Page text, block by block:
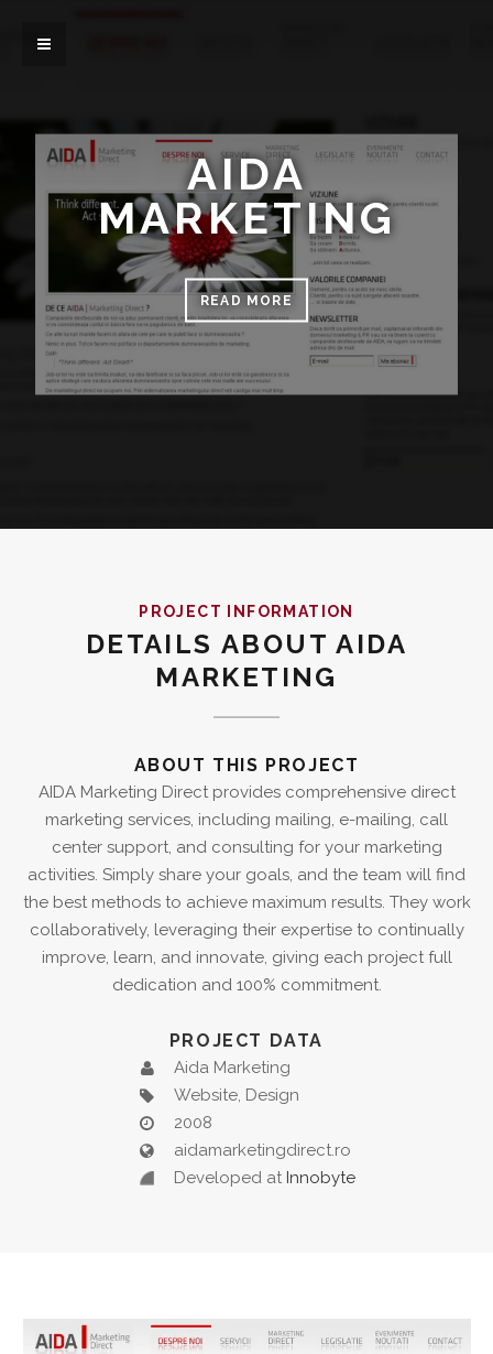
AIDA
MARKETING
READ MORE
PROJECT INFORMATION
DETAILS ABOUT AIDA
MARKETING
ABOUT THIS PROJECT
AIDA Marketing Direct provides comprehensive direct
marketing services, including mailing, e-mailing, call
center support, and consulting for your marketing
activities. Simply share your goals, and the team will find
the best methods to achieve maximum results. They work
collaboratively, leveraging their expertise to continually
improve, learn, and innovate, giving each project full
dedication and 100% commitment.
PROJECT DATA
Aida Marketing
Website, Design
2008
aidamarketingdirect.ro
Developed at Innobyte